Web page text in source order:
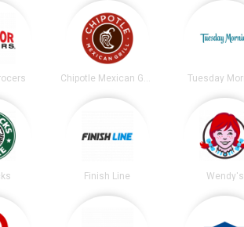
Chipotle Mexican Grill Tuesday
Finish Line Wendy's